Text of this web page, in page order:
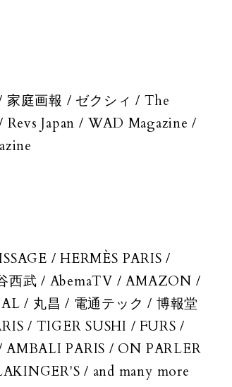
家庭画報 / ゼクシィ / The
Japan / WAD Magazine /
/ HERMÈS PARIS /
西武 / AbemaTV / AMAZON /
/ 丸昌 / 電通テック / 博報堂
/ TIGER SUSHI / FURS /
PARIS / ON PARLER
/ and many more